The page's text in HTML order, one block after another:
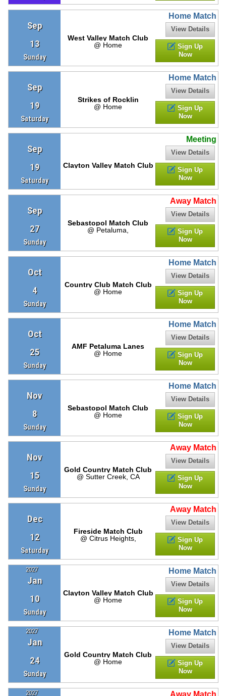
Sep
13
Sunday
Home Match
West Valley Match Club
@ Home
View Details
Sign Up
Now
Sep
19
Saturday
Home Match
Strikes of Rocklin
@ Home
View Details
Sign Up
Now
Sep
19
Saturday
Meeting
Clayton Valley Match Club
View Details
Sign Up
Now
Sep
27
Sunday
Away Match
Sebastopol Match Club
@ Petaluma,
View Details
Sign Up
Now
Oct
4
Sunday
Home Match
Country Club Match Club
@ Home
View Details
Sign Up
Now
Oct
25
Sunday
Home Match
AMF Petaluma Lanes
@ Home
View Details
Sign Up
Now
Nov
8
Sunday
Home Match
Sebastopol Match Club
@ Home
View Details
Sign Up
Now
Nov
15
Sunday
Away Match
Gold Country Match Club
@ Sutter Creek, CA
View Details
Sign Up
Now
Dec
12
Saturday
Away Match
Fireside Match Club
@ Citrus Heights,
View Details
Sign Up
Now
Jan
10
Sunday
2027 Home Match
Clayton Valley Match Club
@ Home
View Details
Sign Up
Now
Jan
24
Sunday
2027 Home Match
Gold Country Match Club
@ Home
View Details
Sign Up
Now
2027 Away Match